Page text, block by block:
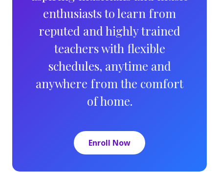
enthusiasts to learn from
reputed and highly trained
teachers with flexible
schedules, anytime and
anywhere from the comfort
of home.
Enroll Now